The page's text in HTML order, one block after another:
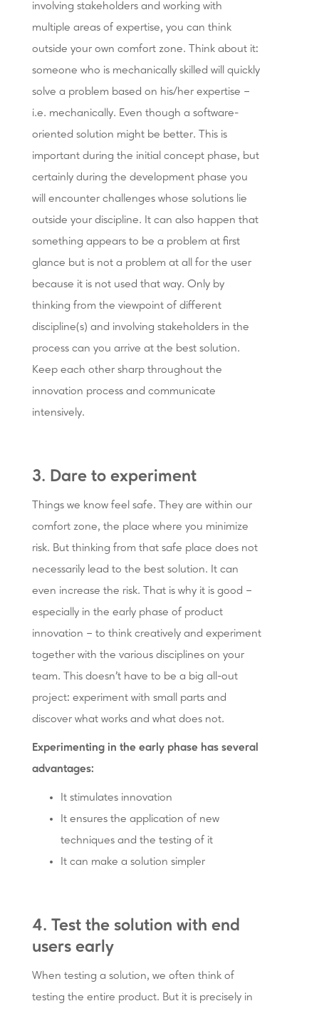
involving stakeholders and working with
multiple areas of expertise, you can think
outside your own comfort zone. Think about it:
someone who is mechanically skilled will quickly
solve a problem based on his/her expertise –
i.e. mechanically. Even though a software-
oriented solution might be better. This is
important during the initial concept phase, but
certainly during the development phase you
will encounter challenges whose solutions lie
outside your discipline. It can also happen that
something appears to be a problem at first
glance but is not a problem at all for the user
because it is not used that way. Only by
thinking from the viewpoint of different
discipline(s) and involving stakeholders in the
process can you arrive at the best solution.
Keep each other sharp throughout the
innovation process and communicate
intensively.
3. Dare to experiment
Things we know feel safe. They are within our
comfort zone, the place where you minimize
risk. But thinking from that safe place does not
necessarily lead to the best solution. It can
even increase the risk. That is why it is good –
especially in the early phase of product
innovation – to think creatively and experiment
together with the various disciplines on your
team. This doesn’t have to be a big all-out
project: experiment with small parts and
discover what works and what does not.
Experimenting in the early phase has several
advantages:
It stimulates innovation
It ensures the application of new
techniques and the testing of it
It can make a solution simpler
4. Test the solution with end
users early
When testing a solution, we often think of
testing the entire product. But it is precisely in